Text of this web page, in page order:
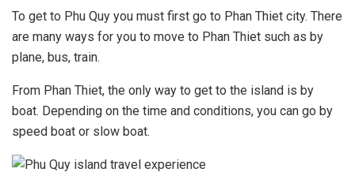
To get to Phu Quy you must first go to Phan Thiet city. There
are many ways for you to move to Phan Thiet such as by
plane, bus, train.
From Phan Thiet, the only way to get to the island is by
boat. Depending on the time and conditions, you can go by
speed boat or slow boat.